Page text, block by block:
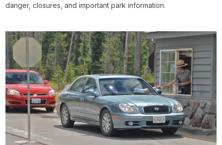
danger, closures, and important park information.